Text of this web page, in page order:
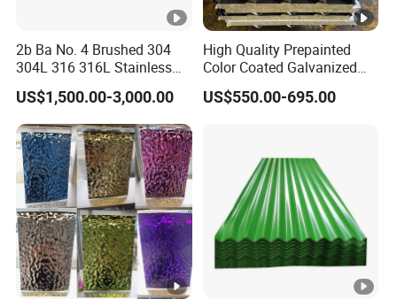
2b Ba No. 4 Brushed 304
304L 316 316L Stainless
Steel Sheet
US$1,500.00-3,000.00
High Quality Prepainted
Color Coated Galvanized
Roofing Sheet
US$550.00-695.00